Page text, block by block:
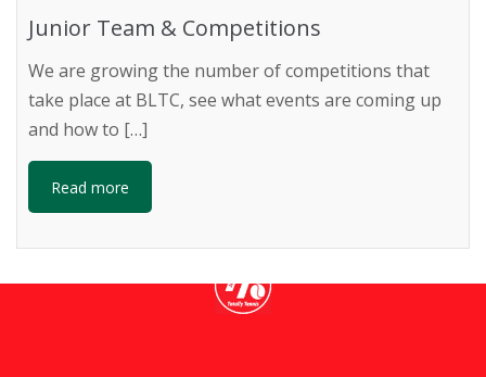
Junior Team & Competitions
We are growing the number of competitions that
take place at BLTC, see what events are coming up
and how to […]
Read more
TOTALLY
information about coaching and holiday courses
READ MORE